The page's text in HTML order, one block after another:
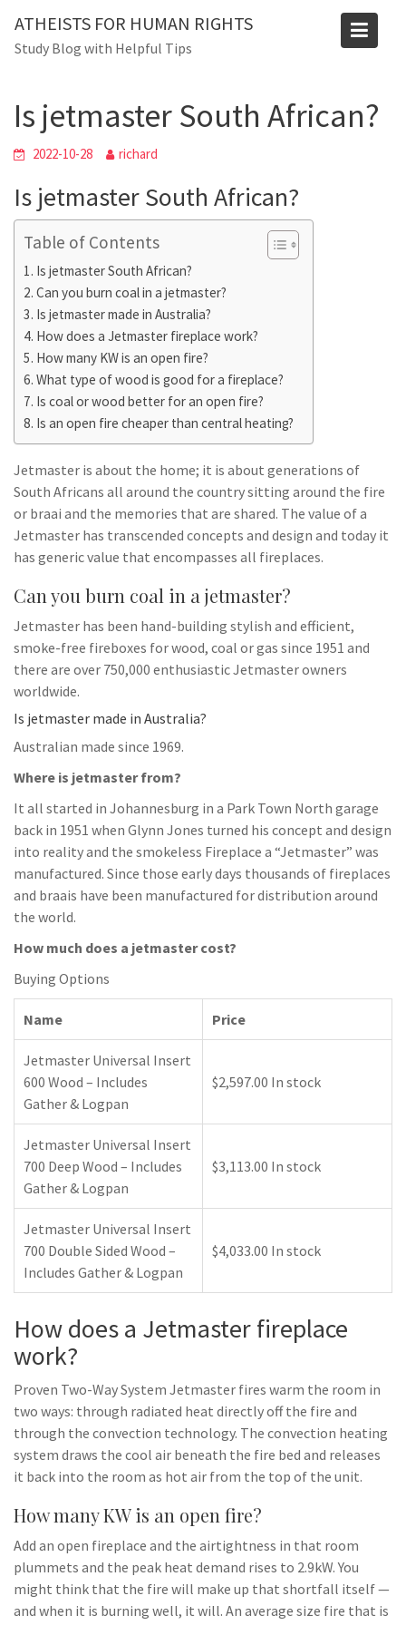
content
ATHEISTS FOR HUMAN RIGHTS
Study Blog with Helpful Tips
Blog
Is jetmaster South African?
2022-10-28 richard
Is jetmaster South African?
Table of Contents
Is jetmaster South African?
Can you burn coal in a jetmaster?
Is jetmaster made in Australia?
How does a Jetmaster fireplace work?
How many KW is an open fire?
What type of wood is good for a fireplace?
Is coal or wood better for an open fire?
Is an open fire cheaper than central heating?
Jetmaster is about the home; it is about generations of
South Africans all around the country sitting around the fire
or braai and the memories that are shared. The value of a
Jetmaster has transcended concepts and design and today it
has generic value that encompasses all fireplaces.
Can you burn coal in a jetmaster?
Jetmaster has been hand-building stylish and efficient,
smoke-free fireboxes for wood, coal or gas since 1951 and
there are over 750,000 enthusiastic Jetmaster owners
worldwide.
Is jetmaster made in Australia?
Australian made since 1969.
Where is jetmaster from?
It all started in Johannesburg in a Park Town North garage
back in 1951 when Glynn Jones turned his concept and design
into reality and the smokeless Fireplace a “Jetmaster” was
manufactured. Since those early days thousands of fireplaces
and braais have been manufactured for distribution around
the world.
How much does a jetmaster cost?
Buying Options
Name Price
Jetmaster Universal Insert
600 Wood – Includes
Gather & Logpan
$2,597.00 In stock
Jetmaster Universal Insert
700 Deep Wood – Includes
Gather & Logpan
$3,113.00 In stock
Jetmaster Universal Insert
700 Double Sided Wood –
Includes Gather & Logpan
$4,033.00 In stock
How does a Jetmaster fireplace
work?
Proven Two-Way System Jetmaster fires warm the room in
two ways: through radiated heat directly off the fire and
through the convection technology. The convection heating
system draws the cool air beneath the fire bed and releases
it back into the room as hot air from the top of the unit.
How many KW is an open fire?
Add an open fireplace and the airtightness in that room
plummets and the peak heat demand rises to 2.9kW. You
might think that the fire will make up that shortfall itself —
and when it is burning well, it will. An average size fire that is